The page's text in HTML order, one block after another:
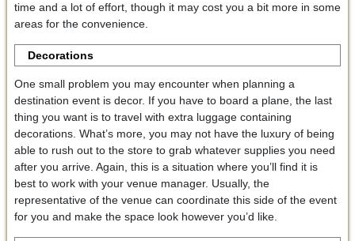
time and a lot of effort, though it may cost you a bit more in some
areas for the convenience.
Decorations
One small problem you may encounter when planning a
destination event is decor. If you have to board a plane, the last
thing you want is to travel with extra luggage containing
decorations. What’s more, you may not have the luxury of being
able to rush out to the store to grab whatever supplies you need
after you arrive. Again, this is a situation where you’ll find it is
best to work with your venue manager. Usually, the
representative of the venue can coordinate this side of the event
for you and make the space look however you’d like.